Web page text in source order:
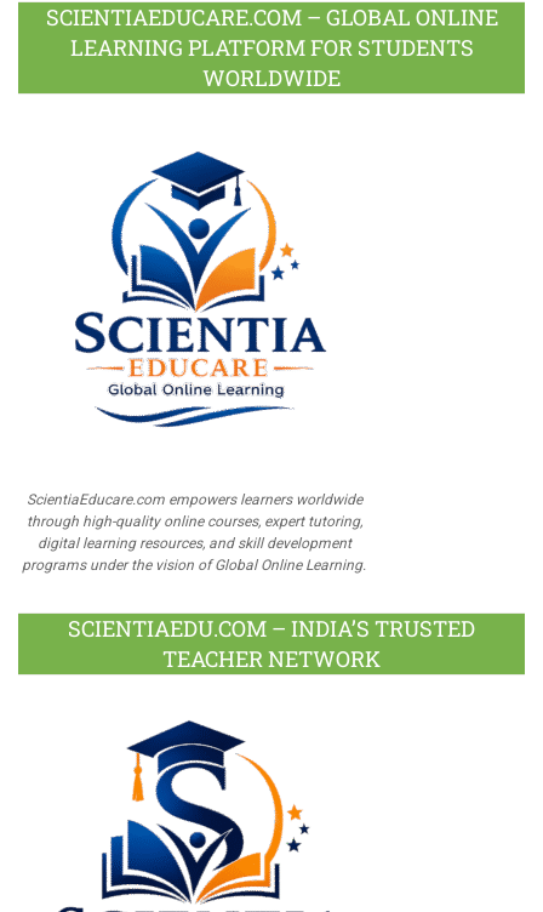
SCIENTIAEDUCARE.COM – GLOBAL ONLINE
LEARNING PLATFORM FOR STUDENTS
WORLDWIDE
ScientiaEducare.com empowers learners worldwide
through high-quality online courses, expert tutoring,
digital learning resources, and skill development
programs under the vision of Global Online Learning.
SCIENTIAEDU.COM – INDIA’S TRUSTED
TEACHER NETWORK